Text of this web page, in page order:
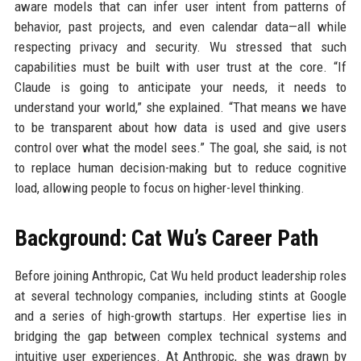
aware models that can infer user intent from patterns of
behavior, past projects, and even calendar data—all while
respecting privacy and security. Wu stressed that such
capabilities must be built with user trust at the core. “If
Claude is going to anticipate your needs, it needs to
understand your world,” she explained. “That means we have
to be transparent about how data is used and give users
control over what the model sees.” The goal, she said, is not
to replace human decision-making but to reduce cognitive
load, allowing people to focus on higher-level thinking.
Background: Cat Wu’s Career Path
Before joining Anthropic, Cat Wu held product leadership roles
at several technology companies, including stints at Google
and a series of high-growth startups. Her expertise lies in
bridging the gap between complex technical systems and
intuitive user experiences. At Anthropic, she was drawn by